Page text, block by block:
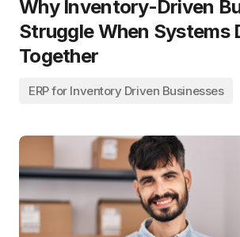
Why Inventory-Driven
Struggle When Systems
Together
ERP for Inventory Driven Businesses